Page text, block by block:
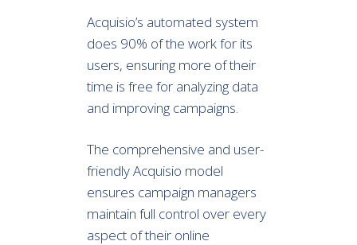
Acquisio’s automated system
does 90% of the work for its
users, ensuring more of their
time is free for analyzing data
and improving campaigns.
The comprehensive and user-
friendly Acquisio model
ensures campaign managers
maintain full control over every
aspect of their online